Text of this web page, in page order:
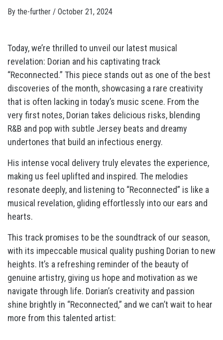
By the-further / October 21, 2024
Today, we’re thrilled to unveil our latest musical
revelation: Dorian and his captivating track
“Reconnected.” This piece stands out as one of the best
discoveries of the month, showcasing a rare creativity
that is often lacking in today’s music scene. From the
very first notes, Dorian takes delicious risks, blending
R&B and pop with subtle Jersey beats and dreamy
undertones that build an infectious energy.
His intense vocal delivery truly elevates the experience,
making us feel uplifted and inspired. The melodies
resonate deeply, and listening to “Reconnected” is like a
musical revelation, gliding effortlessly into our ears and
hearts.
This track promises to be the soundtrack of our season,
with its impeccable musical quality pushing Dorian to new
heights. It’s a refreshing reminder of the beauty of
genuine artistry, giving us hope and motivation as we
navigate through life. Dorian’s creativity and passion
shine brightly in “Reconnected,” and we can’t wait to hear
more from this talented artist: